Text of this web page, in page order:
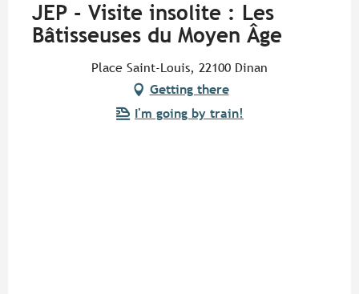
JEP - Visite insolite : Les
Bâtisseuses du Moyen Âge
Place Saint-Louis, 22100 Dinan
Getting there
I'm going by train!